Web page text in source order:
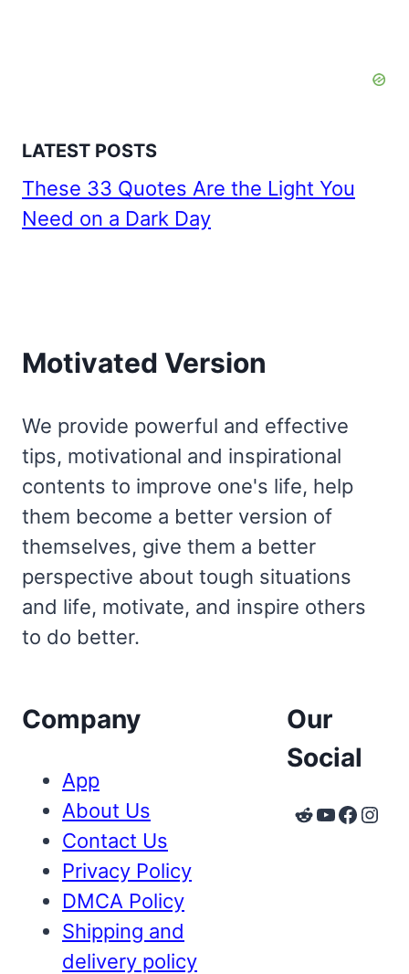
LATEST POSTS
These 33 Quotes Are the Light You
Need on a Dark Day
Motivated Version
We provide powerful and effective
tips, motivational and inspirational
contents to improve one's life, help
them become a better version of
themselves, give them a better
perspective about tough situations
and life, motivate, and inspire others
to do better.
Company
App
About Us
Contact Us
Privacy Policy
DMCA Policy
Shipping and
delivery policy
Our
Social
Reddit
YouTube